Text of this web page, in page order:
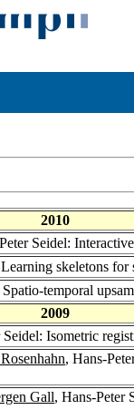
2010
Seidel:
skeletons for
temporal
2009
Seidel: Isometric
, Hans-
Gall, Hans-Peter